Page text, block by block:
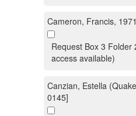
Cameron, Francis,
Request Box 3 Folder
access available)
Canzian, Estella
0145]